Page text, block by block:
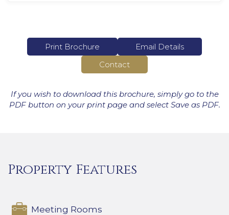
Print Brochure
Email Details
Contact
If you wish to download this brochure, simply go to the
PDF button on your print page and select Save as PDF.
Property Features
Meeting Rooms